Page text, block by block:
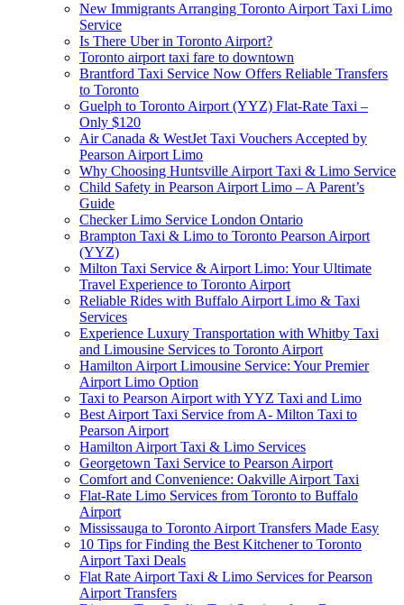
New Immigrants Arranging Toronto Airport Taxi Limo
Service
Is There Uber in Toronto Airport?
Toronto airport taxi fare to downtown
Brantford Taxi Service Now Offers Reliable Transfers
to Toronto
Guelph to Toronto Airport (YYZ) Flat-Rate Taxi –
Only $120
Air Canada & WestJet Taxi Vouchers Accepted by
Pearson Airport Limo
Why Choosing Huntsville Airport Taxi & Limo Service
Child Safety in Pearson Airport Limo – A Parent’s
Guide
Checker Limo Service London Ontario
Brampton Taxi & Limo to Toronto Pearson Airport
(YYZ)
Milton Taxi Service & Airport Limo: Your Ultimate
Travel Experience to Toronto Airport
Reliable Rides with Buffalo Airport Limo & Taxi
Services
Experience Luxury Transportation with Whitby Taxi
and Limousine Services to Toronto Airport
Hamilton Airport Limousine Service: Your Premier
Airport Limo Option
Taxi to Pearson Airport with YYZ Taxi and Limo
Best Airport Taxi Service from A- Milton Taxi to
Pearson Airport
Hamilton Airport Taxi & Limo Services
Georgetown Taxi Service to Pearson Airport
Comfort and Convenience: Oakville Airport Taxi
Flat-Rate Limo Services from Toronto to Buffalo
Airport
Mississauga to Toronto Airport Transfers Made Easy
10 Tips for Finding the Best Kitchener to Toronto
Airport Taxi Deals
Flat Rate Airport Taxi & Limo Services for Pearson
Airport Transfers